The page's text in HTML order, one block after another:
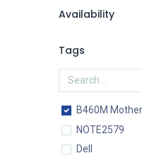
Availability
Tags
B460M
NOTE2579
Dell